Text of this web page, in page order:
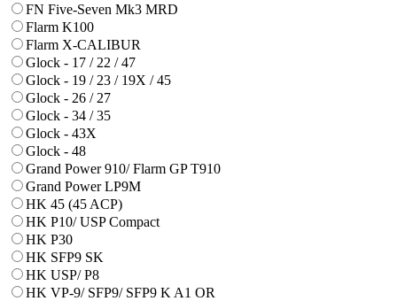
FN Five-Seven Mk3 MRD
Flarm K100
Flarm X-CALIBUR
Glock - 17 / 22 / 47
Glock - 19 / 23 / 19X / 45
Glock - 26 / 27
Glock - 34 / 35
Glock - 43X
Glock - 48
Grand Power 910/ Flarm GP T910
Grand Power LP9M
HK 45 (45 ACP)
HK P10/ USP Compact
HK P30
HK SFP9 SK
HK USP/ P8
HK VP-9/ SFP9/ SFP9 K A1 OR